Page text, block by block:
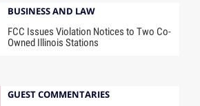
BUSINESS AND LAW
FCC Issues Violation Notices to Two Co-
Owned Illinois Stations
GUEST COMMENTARIES